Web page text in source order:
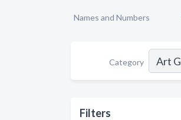
Names and Numbers
Category
Filters